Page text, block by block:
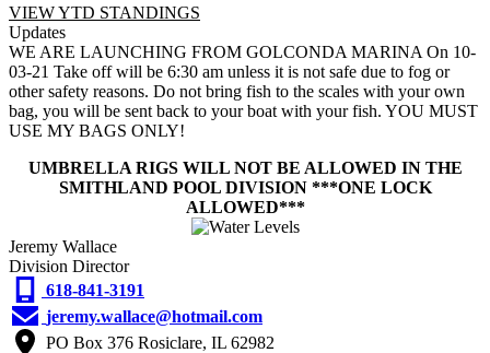
VIEW YTD STANDINGS
Updates
WE ARE LAUNCHING FROM GOLCONDA MARINA On 10-
03-21 Take off will be 6:30 am unless it is not safe due to fog or
other safety reasons. Do not bring fish to the scales with your own
bag, you will be sent back to your boat with your fish. YOU MUST
USE MY BAGS ONLY!
UMBRELLA RIGS WILL NOT BE ALLOWED IN THE
SMITHLAND POOL DIVISION ***ONE LOCK
ALLOWED***
Jeremy Wallace
Division Director
618-841-3191
jeremy.wallace@hotmail.com
PO Box 376 Rosiclare, IL 62982